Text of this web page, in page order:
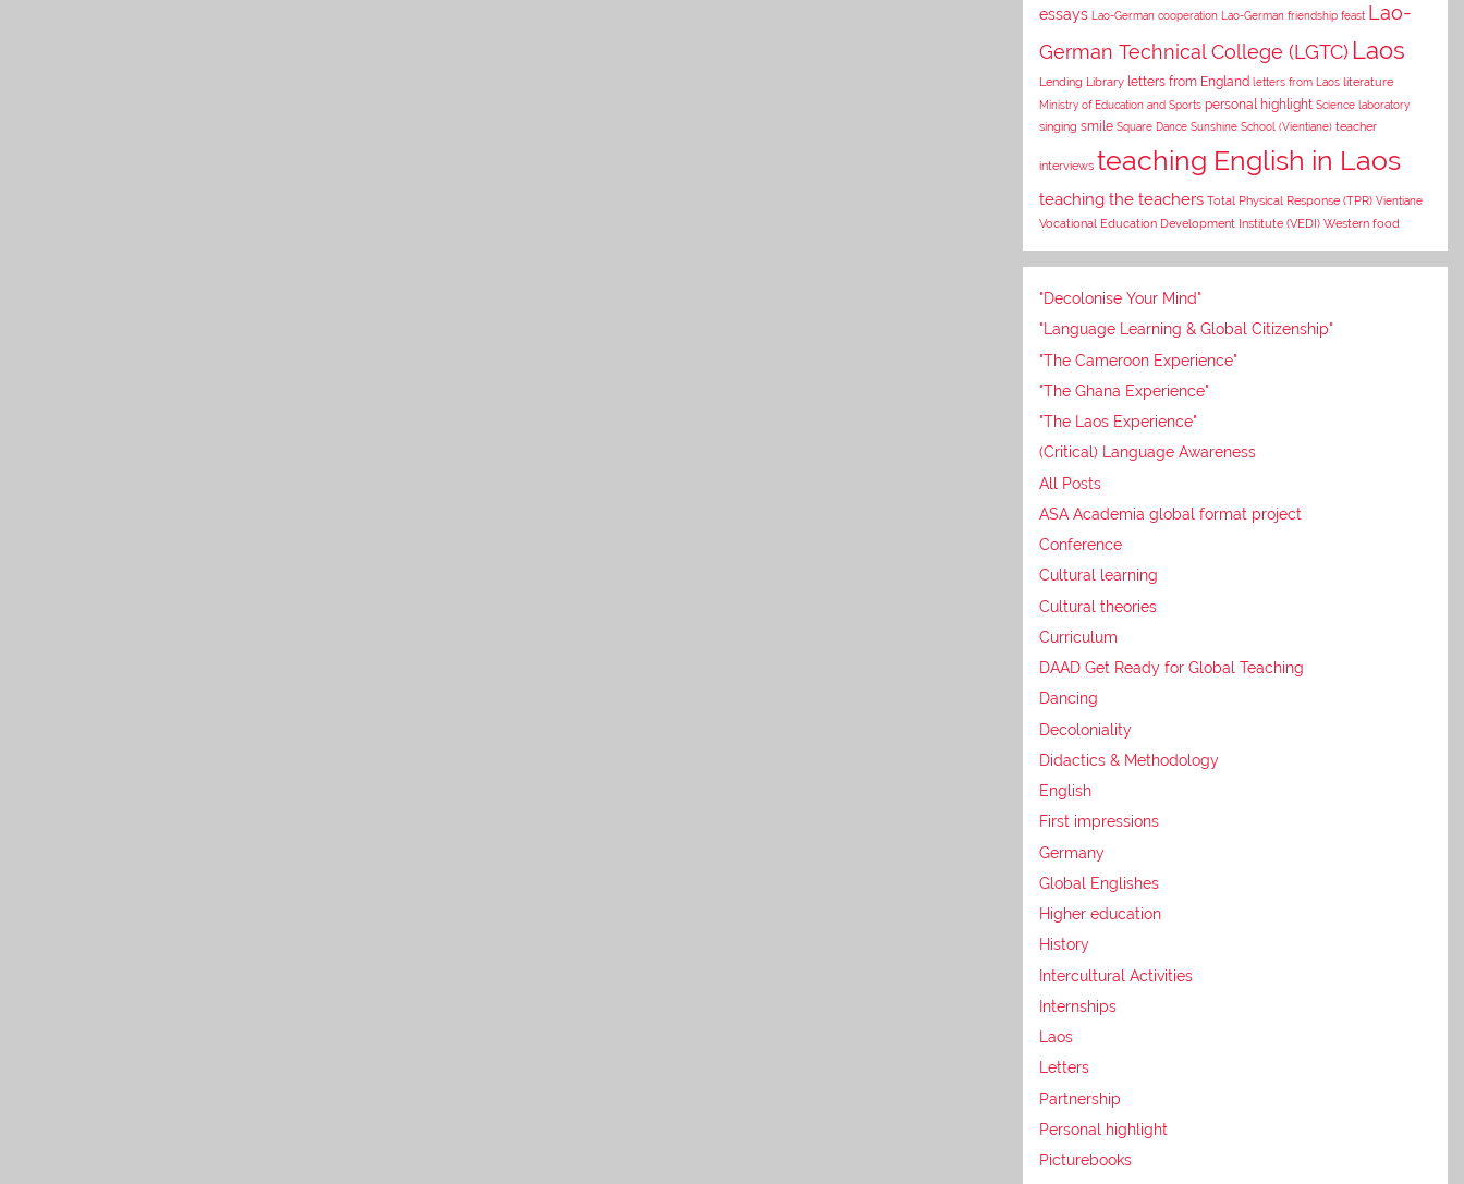
essays Lao-German cooperation Lao-German friendship feast Lao-
German Technical College (LGTC) Laos
Lending Library letters from England letters from Laos literature
Ministry of Education and Sports personal highlight Science laboratory
singing smile Square Dance Sunshine School (Vientiane) teacher
interviews teaching English in Laos
teaching the teachers Total Physical Response (TPR) Vientiane
Vocational Education Development Institute (VEDI) Western food
"Decolonise Your Mind"
"Language Learning & Global Citizenship"
"The Cameroon Experience"
"The Ghana Experience"
"The Laos Experience"
(Critical) Language Awareness
All Posts
ASA Academia global format project
Conference
Cultural learning
Cultural theories
Curriculum
DAAD Get Ready for Global Teaching
Dancing
Decoloniality
Didactics & Methodology
English
First impressions
Germany
Global Englishes
Higher education
History
Intercultural Activities
Internships
Laos
Letters
Partnership
Personal highlight
Picturebooks